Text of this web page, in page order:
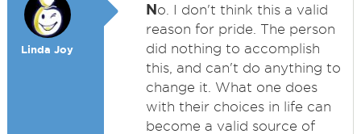
Linda Joy
No. I don't think this a valid
reason for pride. The person
did nothing to accomplish
this, and can't do anything to
change it. What one does
with their choices in life can
become a valid source of